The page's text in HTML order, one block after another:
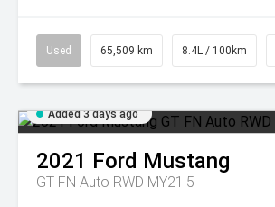
Used 65,509 km 8.4L / 100km
Added 3 days ago
2021 Ford Mustang
GT FN Auto RWD MY21.5